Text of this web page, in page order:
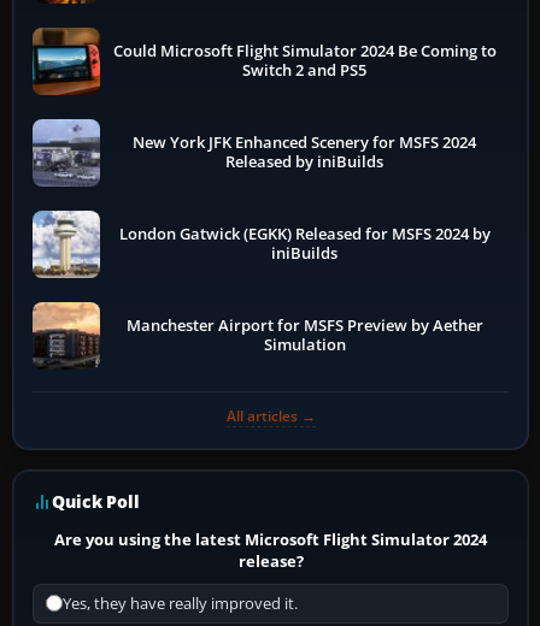
Could Microsoft Flight Simulator 2024 Be Coming to
Switch 2 and PS5
New York JFK Enhanced Scenery for MSFS 2024
Released by iniBuilds
London Gatwick (EGKK) Released for MSFS 2024 by
iniBuilds
Manchester Airport for MSFS Preview by Aether
Simulation
All articles →
Quick Poll
Are you using the latest Microsoft Flight Simulator 2024
release?
Yes, they have really improved it.